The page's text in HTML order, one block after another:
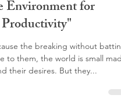
a Flourishing
for
the breaking without batting
their desires. But they...